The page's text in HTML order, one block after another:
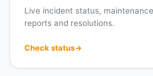
Live incident status,
reports and resolutions.
Check status→